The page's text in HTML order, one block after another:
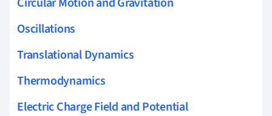
Oscillations
Translational Dynamics
Thermodynamics
Electric Charge Field and Potential